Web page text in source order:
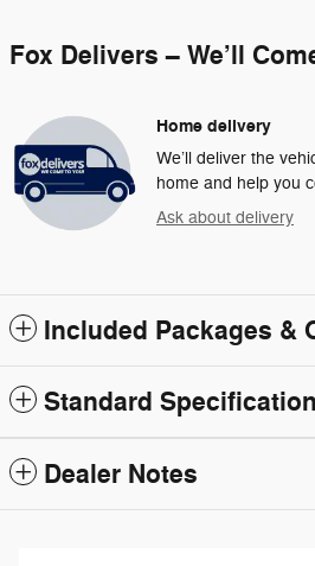
Fox Delivers – We’ll
Home delivery
We’ll deliver the
home and help you
Ask about delivery
Included Packages &
Standard
Dealer Notes